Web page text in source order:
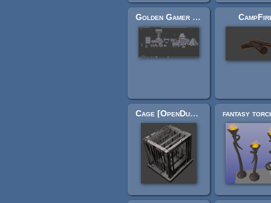
Golden Gamer Collection : Legend
Cage [OpenDungeons]